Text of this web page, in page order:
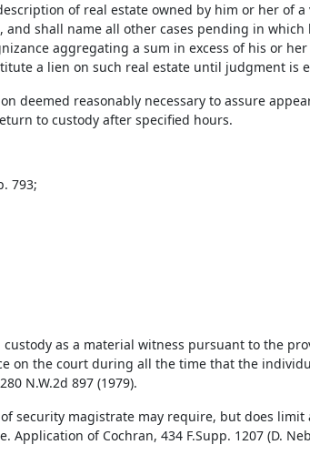
of real estate owned by him or her of
shall name all other cases pending in which
aggregating a sum in excess of his or
a lien on such real estate until judgment is
deemed reasonably necessary to assure
to custody after specified hours.
793;
as a material witness pursuant to the
on the court during all the time that the
N.W.2d 897 (1979).
security magistrate may require, but does
Application of Cochran, 434 F.Supp. 1207 (D.